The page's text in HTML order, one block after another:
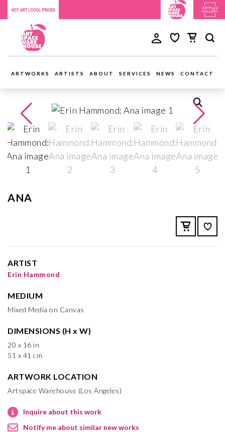
ARTWORKS ARTISTS ABOUT SERVICES NEWS CONTACT
ANA
ARTIST
Erin Hammond
MEDIUM
Mixed Media on Canvas
DIMENSIONS (H x W)
20 x 16 in
51 x 41 cm
ARTWORK LOCATION
Artspace Warehouse (Los Angeles)
Inquire about this work
Notify me about similar new works